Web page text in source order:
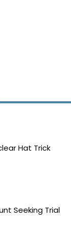
Hat Trick
Seeking Trial